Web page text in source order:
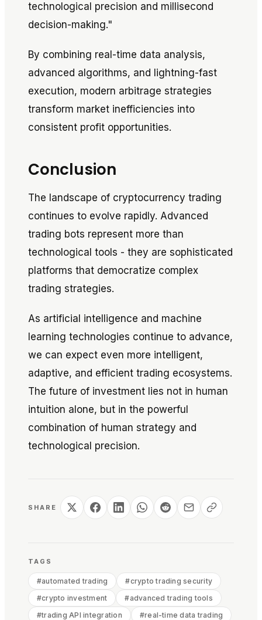
technological precision and millisecond
decision-making."
By combining real-time data analysis,
advanced algorithms, and lightning-fast
execution, modern arbitrage strategies
transform market inefficiencies into
consistent profit opportunities.
Conclusion
The landscape of cryptocurrency trading
continues to evolve rapidly. Advanced
trading bots represent more than
technological tools - they are sophisticated
platforms that democratize complex
trading strategies.
As artificial intelligence and machine
learning technologies continue to advance,
we can expect even more intelligent,
adaptive, and efficient trading ecosystems.
The future of investment lies not in human
intuition alone, but in the powerful
combination of human strategy and
technological precision.
SHARE
TAGS
#automated trading #crypto trading security
#crypto investment #advanced trading tools
#trading API integration #real-time data trading